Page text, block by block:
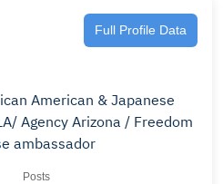
Full Profile Data
Agency Arizona / Freedom
ambassador
Posts